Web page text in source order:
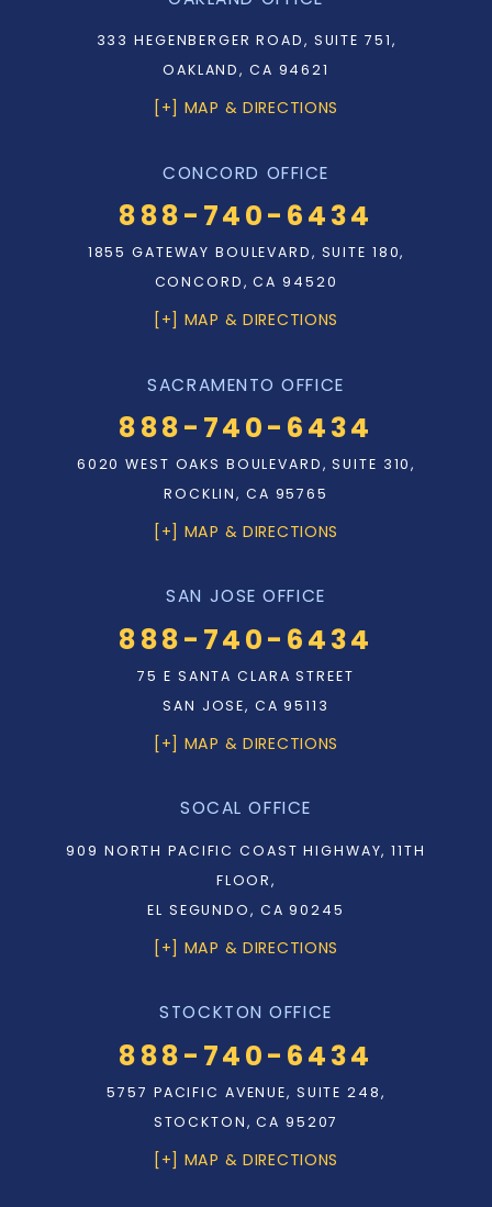
333 HEGENBERGER ROAD, SUITE 751,
OAKLAND, CA 94621
[+] MAP & DIRECTIONS
CONCORD OFFICE
888-740-6434
1855 GATEWAY BOULEVARD, SUITE 180,
CONCORD, CA 94520
[+] MAP & DIRECTIONS
SACRAMENTO OFFICE
888-740-6434
6020 WEST OAKS BOULEVARD, SUITE 310,
ROCKLIN, CA 95765
[+] MAP & DIRECTIONS
SAN JOSE OFFICE
888-740-6434
75 E SANTA CLARA STREET
SAN JOSE, CA 95113
[+] MAP & DIRECTIONS
SOCAL OFFICE
909 NORTH PACIFIC COAST HIGHWAY, 11TH
FLOOR,
EL SEGUNDO, CA 90245
[+] MAP & DIRECTIONS
STOCKTON OFFICE
888-740-6434
5757 PACIFIC AVENUE, SUITE 248,
STOCKTON, CA 95207
[+] MAP & DIRECTIONS